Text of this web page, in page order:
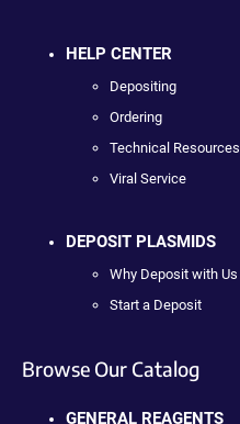
HELP CENTER
Depositing
Ordering
Technical Resources
Viral Service
DEPOSIT PLASMIDS
Why Deposit with Us
Start a Deposit
Browse Our Catalog
GENERAL REAGENTS